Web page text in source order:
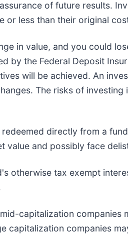
of future results.
or less than their original
in value, and you could
by the Federal Deposit
will be achieved. An
The risks of
redeemed directly from a
value and possibly face
otherwise tax exempt
capitalization
capitalization companies